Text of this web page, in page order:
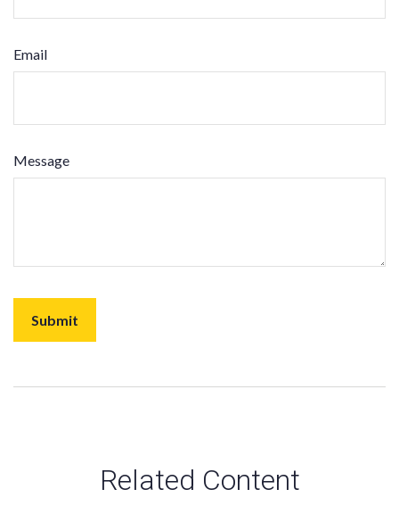
Email
Message
Related Content